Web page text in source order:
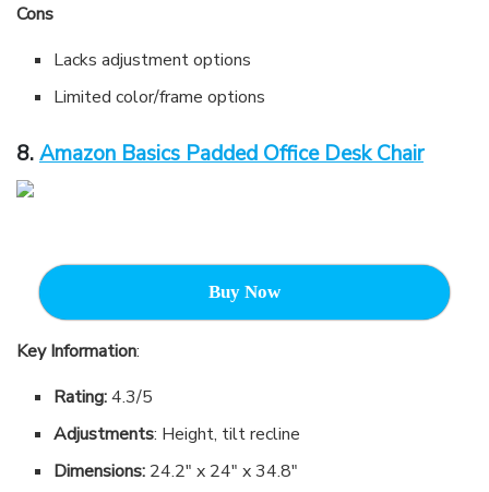
Cons
Lacks adjustment options
Limited color/frame options
8.Amazon Basics Padded Office Desk Chair
Buy Now
Key Information:
Rating:4.3/5
Adjustments: Height, tilt recline
Dimensions: 24.2″ x 24″ x 34.8″